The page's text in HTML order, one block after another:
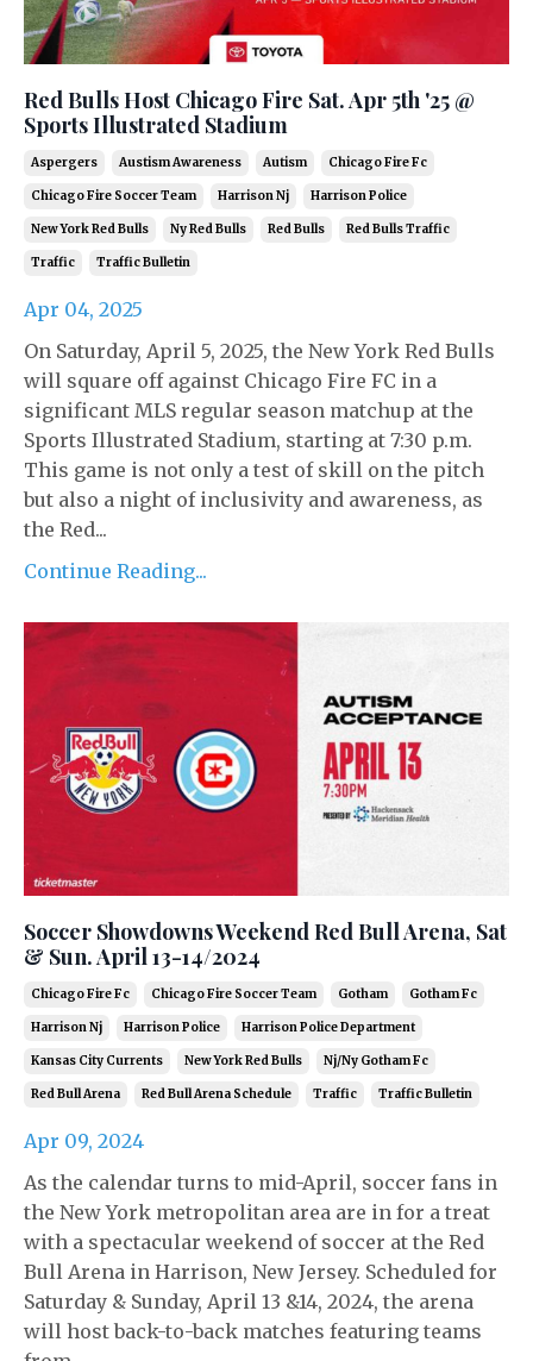
Red Bulls Host Chicago Fire Sat. Apr 5th '25 @
Sports Illustrated Stadium
Aspergers Austism Awareness Autism Chicago Fire Fc
Chicago Fire Soccer Team Harrison Nj Harrison Police
New York Red Bulls Ny Red Bulls Red Bulls Red Bulls Traffic
Traffic Traffic Bulletin
Apr 04, 2025
On Saturday, April 5, 2025, the New York Red Bulls
will square off against Chicago Fire FC in a
significant MLS regular season matchup at the
Sports Illustrated Stadium, starting at 7:30 p.m.
This game is not only a test of skill on the pitch
but also a night of inclusivity and awareness, as
the Red...
Continue Reading...
Soccer Showdowns Weekend Red Bull Arena, Sat
& Sun. April 13-14/2024
Chicago Fire Fc Chicago Fire Soccer Team Gotham Gotham Fc
Harrison Nj Harrison Police Harrison Police Department
Kansas City Currents New York Red Bulls Nj/ny Gotham Fc
Red Bull Arena Red Bull Arena Schedule Traffic Traffic Bulletin
Apr 09, 2024
As the calendar turns to mid-April, soccer fans in
the New York metropolitan area are in for a treat
with a spectacular weekend of soccer at the Red
Bull Arena in Harrison, New Jersey. Scheduled for
Saturday & Sunday, April 13 &14, 2024, the arena
will host back-to-back matches featuring teams